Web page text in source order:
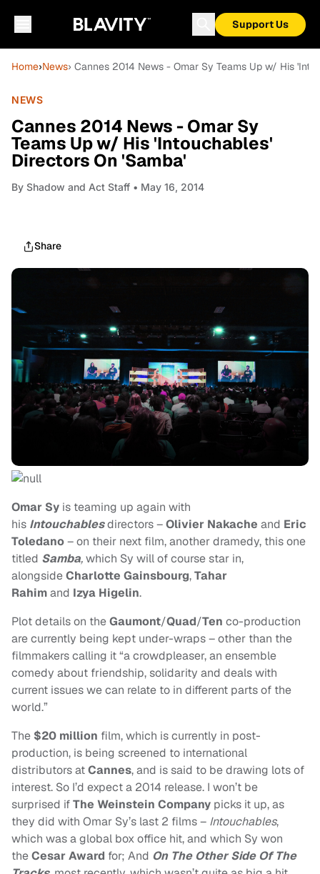
Support Us
Home›News› Cannes 2014 News - Omar Sy Teams Up w/ His
NEWS
Cannes 2014 News - Omar Sy
Teams Up w/ His 'Intouchables'
Directors On 'Samba'
By Shadow and Act Staff • May 16, 2014
Share
Omar Sy is teaming up again with
his Intouchablesdirectors –Olivier Nakache and Eric
Toledano– on their next film, another dramedy, this one
titled Samba,which Sy will of course star in,
alongsideCharlotte Gainsbourg,Tahar
Rahimand Izya Higelin.
Plot details on theGaumont/Quad/Ten co-production
are currently being kept under-wraps – other than the
filmmakers calling it “a crowdpleaser, an ensemble
comedy about friendship, solidarity and deals with
current issues we can relate to in different parts of the
world.”
The $20 million film, which is currently in post-
production, is being screened to international
distributors atCannes, and is said to be drawing lots of
interest. So I’d expect a 2014 release. I won’t be
surprised ifThe Weinstein Company picks it up, as
they did with Omar Sy’s last 2 films – Intouchables,
which was a global box office hit, and which Sy won
theCesar Award for; And On The Other Side Of The